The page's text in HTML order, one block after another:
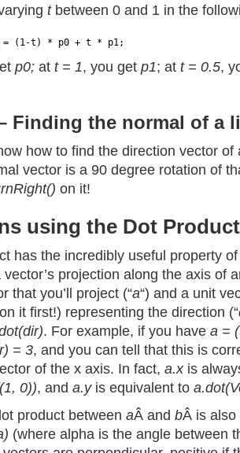
tbetween 0 and 1 in the
= (1-t) * p0 + t * p1;
p0; at t = 1, you get p1; at t = 0.5,
Finding the normal of a
how to find the direction vector of
vector is a 90 degree rotation of
on it!
using the Dot Product
has the incredibly useful property
projection along the axis of
that you’ll project (“a“) and a unit
on it first!) representing the direction (“
. For example, if you have a =
= 3, and you can tell that this is
of the x axis. In fact, a.xis
0)), and a.yis equivalent to
product between aÂ and bÂ is also
(where alpha is the angle between